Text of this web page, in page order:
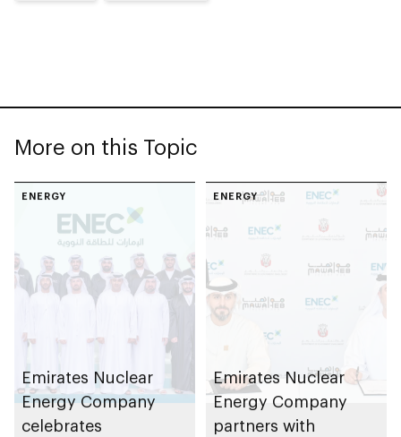
More on this Topic
ENERGY
Emirates Nuclear
Energy Company
celebrates
ENERGY
Emirates Nuclear
Energy Company
partners with